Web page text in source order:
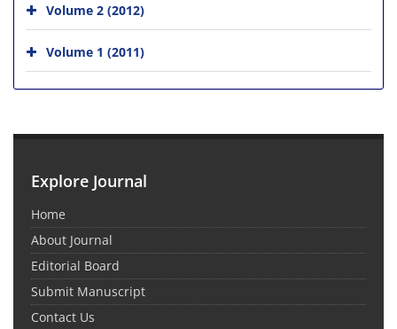
Volume 2 (2012)
Volume 1 (2011)
Explore Journal
Home
About Journal
Editorial Board
Submit Manuscript
Contact Us